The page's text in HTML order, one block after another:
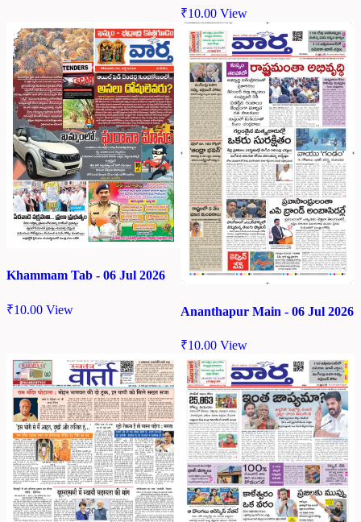
₹10.00 View
Khammam Tab - 06 Jul 2026
₹10.00 View Ananthapur Main - 06 Jul 2026
₹10.00 View